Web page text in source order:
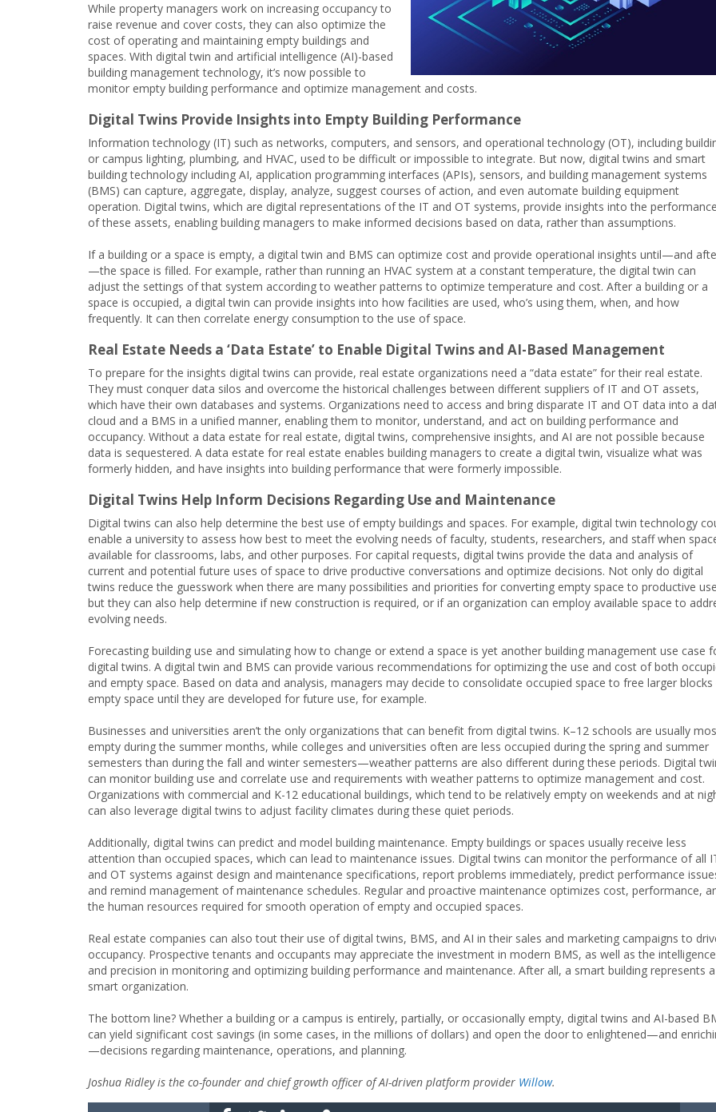
While property managers work on increasing occupancy to
raise revenue and cover costs, they can also optimize the
cost of operating and maintaining empty buildings and
spaces. With digital twin and artificial intelligence (AI)-based
building management technology, it’s now possible to
monitor empty building performance and optimize management and costs.
Digital Twins Provide Insights into Empty Building Performance
Information technology (IT) such as networks, computers, and sensors, and operational technology (OT), including
or campus lighting, plumbing, and HVAC, used to be difficult or impossible to integrate. But now, digital twins and smart
building technology including AI, application programming interfaces (APIs), sensors, and building management systems
(BMS) can capture, aggregate, display, analyze, suggest courses of action, and even automate building equipment
operation. Digital twins, which are digital representations of the IT and OT systems, provide insights into the performance
of these assets, enabling building managers to make informed decisions based on data, rather than assumptions.
If a building or a space is empty, a digital twin and BMS can optimize cost and provide operational insights until—and
—the space is filled. For example, rather than running an HVAC system at a constant temperature, the digital twin can
adjust the settings of that system according to weather patterns to optimize temperature and cost. After a building or a
space is occupied, a digital twin can provide insights into how facilities are used, who’s using them, when, and how
frequently. It can then correlate energy consumption to the use of space.
Real Estate Needs a ‘Data Estate’ to Enable Digital Twins and AI-Based Management
To prepare for the insights digital twins can provide, real estate organizations need a “data estate” for their real estate.
They must conquer data silos and overcome the historical challenges between different suppliers of IT and OT assets,
which have their own databases and systems. Organizations need to access and bring disparate IT and OT data into a
cloud and a BMS in a unified manner, enabling them to monitor, understand, and act on building performance and
occupancy. Without a data estate for real estate, digital twins, comprehensive insights, and AI are not possible because
data is sequestered. A data estate for real estate enables building managers to create a digital twin, visualize what was
formerly hidden, and have insights into building performance that were formerly impossible.
Digital Twins Help Inform Decisions Regarding Use and Maintenance
Digital twins can also help determine the best use of empty buildings and spaces. For example, digital twin technology
enable a university to assess how best to meet the evolving needs of faculty, students, researchers, and staff when
available for classrooms, labs, and other purposes. For capital requests, digital twins provide the data and analysis of
current and potential future uses of space to drive productive conversations and optimize decisions. Not only do digital
twins reduce the guesswork when there are many possibilities and priorities for converting empty space to productive
but they can also help determine if new construction is required, or if an organization can employ available space to
evolving needs.
Forecasting building use and simulating how to change or extend a space is yet another building management use case
digital twins. A digital twin and BMS can provide various recommendations for optimizing the use and cost of both
and empty space. Based on data and analysis, managers may decide to consolidate occupied space to free larger
empty space until they are developed for future use, for example.
Businesses and universities aren’t the only organizations that can benefit from digital twins. K–12 schools are usually
empty during the summer months, while colleges and universities often are less occupied during the spring and summer
semesters than during the fall and winter semesters—weather patterns are also different during these periods. Digital
can monitor building use and correlate use and requirements with weather patterns to optimize management and cost.
Organizations with commercial and K-12 educational buildings, which tend to be relatively empty on weekends and at
can also leverage digital twins to adjust facility climates during these quiet periods.
Additionally, digital twins can predict and model building maintenance. Empty buildings or spaces usually receive less
attention than occupied spaces, which can lead to maintenance issues. Digital twins can monitor the performance of all
and OT systems against design and maintenance specifications, report problems immediately, predict performance
and remind management of maintenance schedules. Regular and proactive maintenance optimizes cost, performance,
the human resources required for smooth operation of empty and occupied spaces.
Real estate companies can also tout their use of digital twins, BMS, and AI in their sales and marketing campaigns to
occupancy. Prospective tenants and occupants may appreciate the investment in modern BMS, as well as the intelligence
and precision in monitoring and optimizing building performance and maintenance. After all, a smart building represents a
smart organization.
The bottom line? Whether a building or a campus is entirely, partially, or occasionally empty, digital twins and AI-based
can yield significant cost savings (in some cases, in the millions of dollars) and open the door to enlightened—and
—decisions regarding maintenance, operations, and planning.
Joshua Ridley is the co-founder and chief growth officer of AI-driven platform provider Willow.